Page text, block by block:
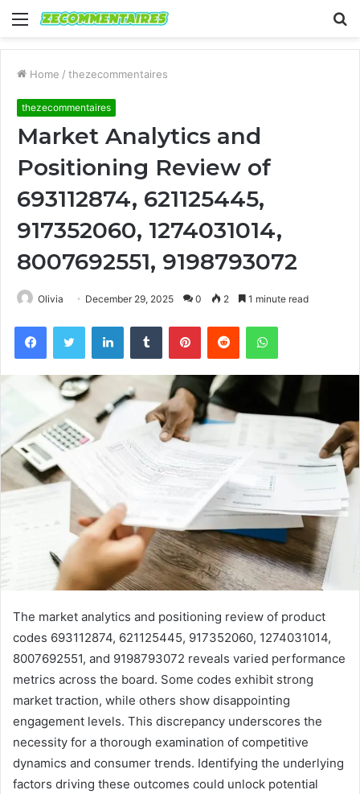
Menu
Home / thezecommentaires
thezecommentaires
Market Analytics and
Positioning Review of
693112874, 621125445,
917352060, 1274031014,
8007692551, 9198793072
Olivia December 29, 2025 0 2 1 minute read
FacebookTwitter LinkedInTumblr PinterestReddit WhatsApp
The market analytics and positioning review of product
codes 693112874, 621125445, 917352060, 1274031014,
8007692551, and 9198793072 reveals varied performance
metrics across the board. Some codes exhibit strong
market traction, while others show disappointing
engagement levels. This discrepancy underscores the
necessity for a thorough examination of competitive
dynamics and consumer trends. Identifying the underlying
factors driving these outcomes could unlock potential